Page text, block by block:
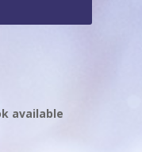
available